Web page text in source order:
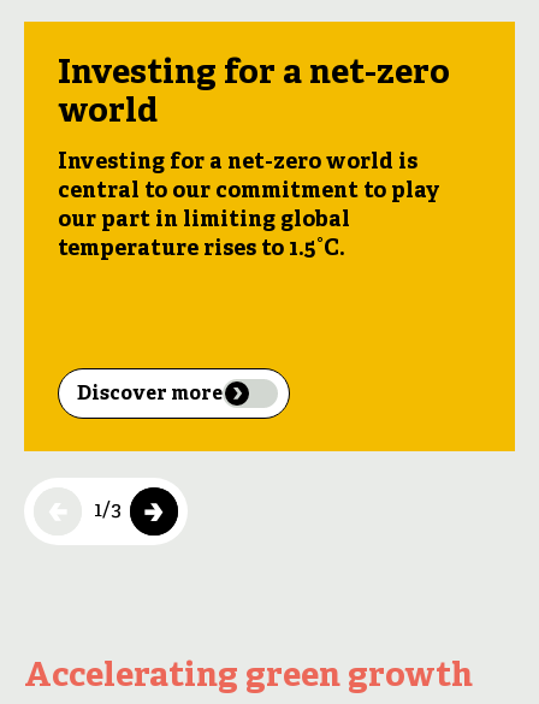
Investing for a net-zero
world
Investing for a net-zero world is
central to our commitment to play
our part in limiting global
temperature rises to 1.5°C.
Discover more
1/3
Accelerating green growth